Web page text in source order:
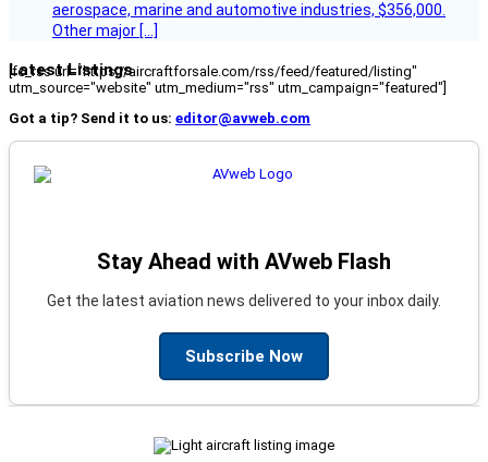
aerospace, marine and automotive industries, $356,000.
Other major […]
Latest Listings
[fc_rss url="https://aircraftforsale.com/rss/feed/featured/listing"
utm_source="website" utm_medium="rss" utm_campaign="featured"]
Got a tip? Send it to us: editor@avweb.com
Stay Ahead with AVweb Flash
Get the latest aviation news delivered to your inbox daily.
Subscribe Now